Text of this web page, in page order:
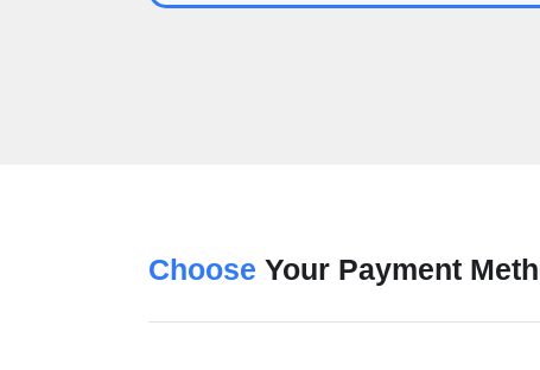
Choose Your Payment